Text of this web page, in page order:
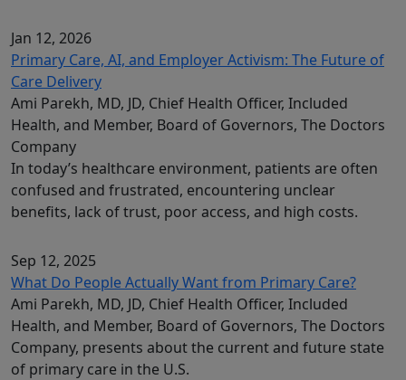
Jan 12, 2026
Primary Care, AI, and Employer Activism: The Future of
Care Delivery
Ami Parekh, MD, JD, Chief Health Officer, Included
Health, and Member, Board of Governors, The Doctors
Company
In today’s healthcare environment, patients are often
confused and frustrated, encountering unclear
benefits, lack of trust, poor access, and high costs.
Sep 12, 2025
What Do People Actually Want from Primary Care?
Ami Parekh, MD, JD, Chief Health Officer, Included
Health, and Member, Board of Governors, The Doctors
Company, presents about the current and future state
of primary care in the U.S.